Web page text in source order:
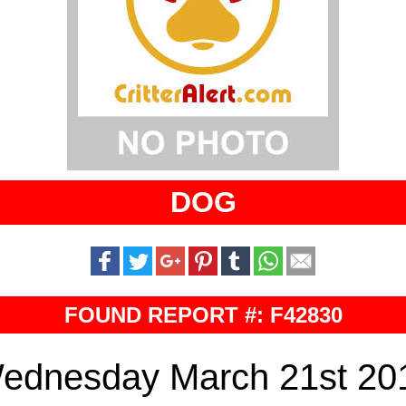
DOG
FOUND REPORT #: F42830
March 21st